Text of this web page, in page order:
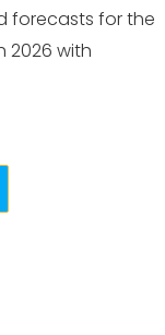
forecasts for the
2026 with